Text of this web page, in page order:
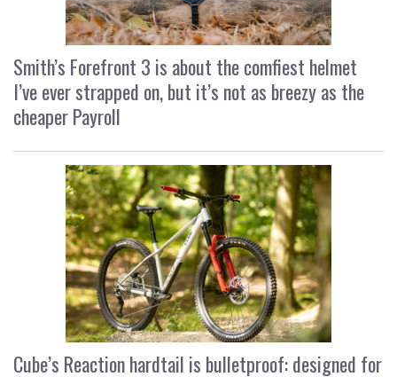
Smith’s Forefront 3 is about the comfiest helmet
I’ve ever strapped on, but it’s not as breezy as the
cheaper Payroll
Cube’s Reaction hardtail is bulletproof: designed for